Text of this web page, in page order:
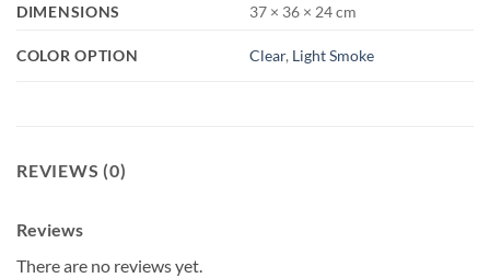
DIMENSIONS
37 × 36 × 24 cm
COLOR OPTION Clear, Light Smoke
REVIEWS (0)
Reviews
There are no reviews yet.